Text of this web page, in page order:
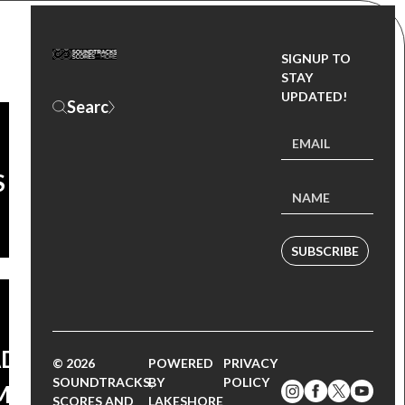
SIGNUP TO
STAY
UPDATED!
SUBSCRIBE
© 2026
SOUNDTRACKS,
SCORES AND
POWERED
BY
LAKESHORE
PRIVACY
POLICY